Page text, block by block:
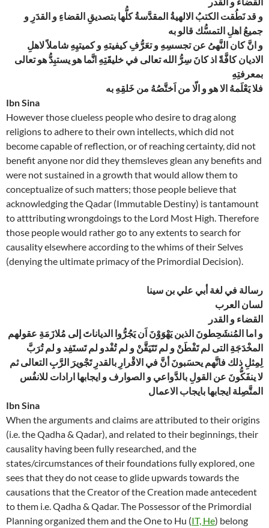
و قد نَطُقت الكتبُ الالهيةُ المقدَّسةُ كلُّها بتصديقِ القضاءِ و القدَرِ و
جميعُ اهلِ التمسُّك قالو به
و انَّ كان النَّهىُ عن تجسسِهِ و تعَرُّفِ كيفيتهِ و كميتيِهِ شاملاً لاهلِ
الاديان كافَّةً اذ كانَ سِرُّ الله تعالى في خليقَتِهِ انَّما هو يستبِدُّ هو تعالى
بمعرفتِهِ
فلا يَعْلَمهُ الا هو و الّا من اَختَّصُهُ من خَلقِهِ به
Ibn Sina
However those clueless people who desire to drag along
religions to adhere to their own intellects, which did not
become capable of reflection, or of reaching certainty, did not
benefit anyone nor did they themsleves glean any benefits and
were not sustained in a growth that would allow them to
conceptualize of such matters; those people believe that
acknowledging the Qadar (Immutable Destiny) is tantamount
to atttributing wrongdoings to the Lord Most High. Therefore
those people would rather go to any extents to search for
causality elsewhere according to the whims of their Selves
(denying the ultimate primacy of the Primordial Decision).
رسالة في لغة أبي علي بن سينا
لسان العرب
القضاء و القدر
و اما المُنشَحِطونَ الذين يَهْوَوْنَ اَن يَجُرُّوا الدياناتَ إلى مُلازَمَةِ عقولهم
المخْدَجَةِ التى لم تَفْطَنْ و لم تَتَيَقَّنْ و لم تُفْدو لم تَستَفِد و لم تُرَبَّ
لِمِثلِ ذلك فانَّهم يحسَبونَ أنَّ في الاقْرارِ بالقدرِ تَجْويرَ الرَّبِ التعالى ثم
لا ينفَكُّونَ عن القولِ بالدَّواعي و الصوارف و ايجابها ارادات للانفُس
المتَّصِلة ايجابها بايجاب الاعمال
Ibn Sina
When the arguments and claims are attributed to their origins
(i.e. the Qadha & Qadar), and related to their beginnings, their
causality having been fully researched, and the
states/circumstances of their foundations fully explored, one
sees that they do not cease to glide upwards towards the
causations that the Creator of the Creation made antecedent
to them i.e. Qadha & Qadar. The Possessor of the Primordial
Planning organized them and the One to Hu (IT, He) belong